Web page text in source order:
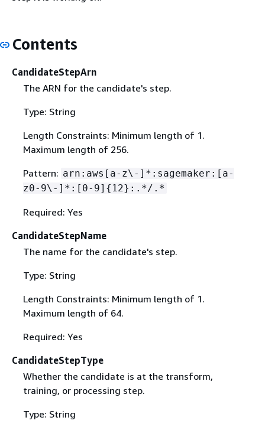
Contents
CandidateStepArn
The ARN for the candidate's step.
Type: String
Length Constraints: Minimum length of 1.
Maximum length of 256.
Pattern: arn:aws[a-z\-]*:sagemaker:[a-
z0-9\-]*:[0-9] { 12}:.*/.*
Required: Yes
CandidateStepName
The name for the candidate's step.
Type: String
Length Constraints: Minimum length of 1.
Maximum length of 64.
Required: Yes
CandidateStepType
Whether the candidate is at the transform,
training, or processing step.
Type: String